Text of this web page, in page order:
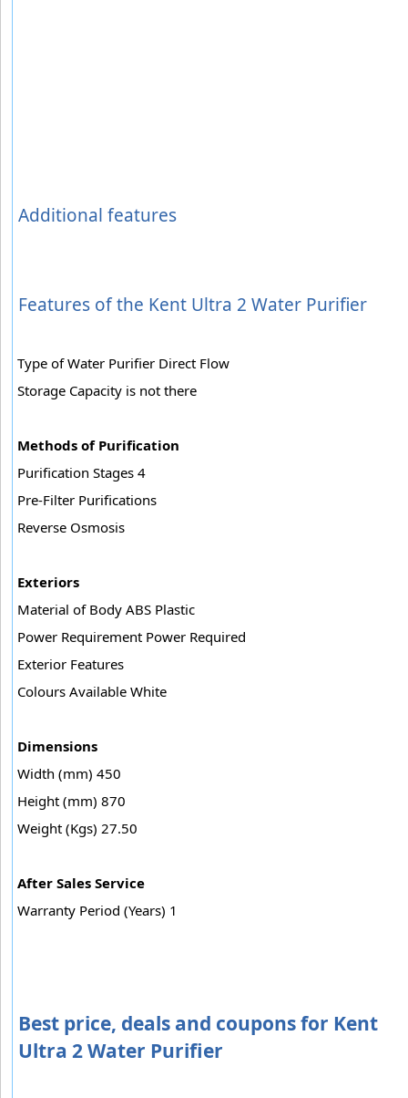
Additional features
Features of the Kent Ultra 2 Water Purifier
Type of Water Purifier Direct Flow
Storage Capacity is not there
Methods of Purification
Purification Stages 4
Pre-Filter Purifications
Reverse Osmosis
Exteriors
Material of Body ABS Plastic
Power Requirement Power Required
Exterior Features
Colours Available White
Dimensions
Width (mm) 450
Height (mm) 870
Weight (Kgs) 27.50
After Sales Service
Warranty Period (Years) 1
Best price, deals and coupons for Kent
Ultra 2 Water Purifier